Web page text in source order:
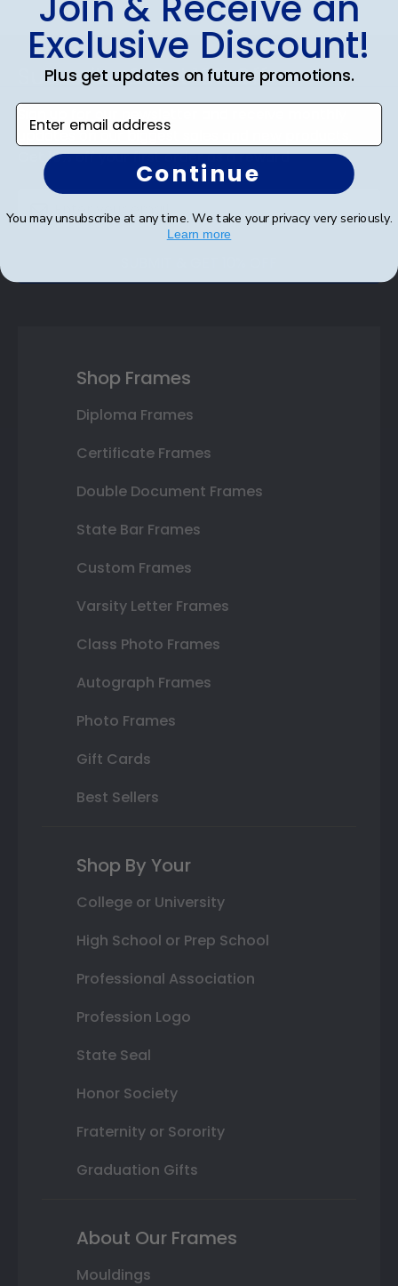
Footer
Subscribe & Get 10% Off
Sign up for our newsletter and receive monthly
updates on our biggest sales and new products.
Get 10% off your first order as a reward.
Shop Frames
Diploma Frames
Certificate Frames
Double Document Frames
State Bar Frames
Custom Frames
Varsity Letter Frames
Class Photo Frames
Autograph Frames
Photo Frames
Gift Cards
Best Sellers
Shop By Your
College or University
High School or Prep School
Professional Association
Profession Logo
State Seal
Honor Society
Fraternity or Sorority
Graduation Gifts
About Our Frames
Mouldings
Exclusive Discount!
Plus get updates on future promotions.
Enter email address
Continue
You may unsubscribe at any time. We take your privacy very seriously.
Learn more